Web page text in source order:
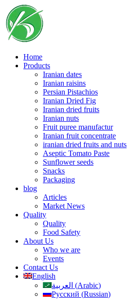
Skip
to
content
Home
Products
Iranian dates
Iranian raisins
Persian Pistachios
Iranian Dried Fig
Iranian dried fruits
Iranian nuts
Fruit puree manufactur
Iranian fruit concentrate
iranian dried fruits and nuts
Aseptic Tomato Paste
Sunflower seeds
Snacks
Packaging
blog
Articles
Market News
Quality
Quality
Food Safety
About Us
Who we are
Events
Contact Us
English
العربية (Arabic)
Русский (Russian)